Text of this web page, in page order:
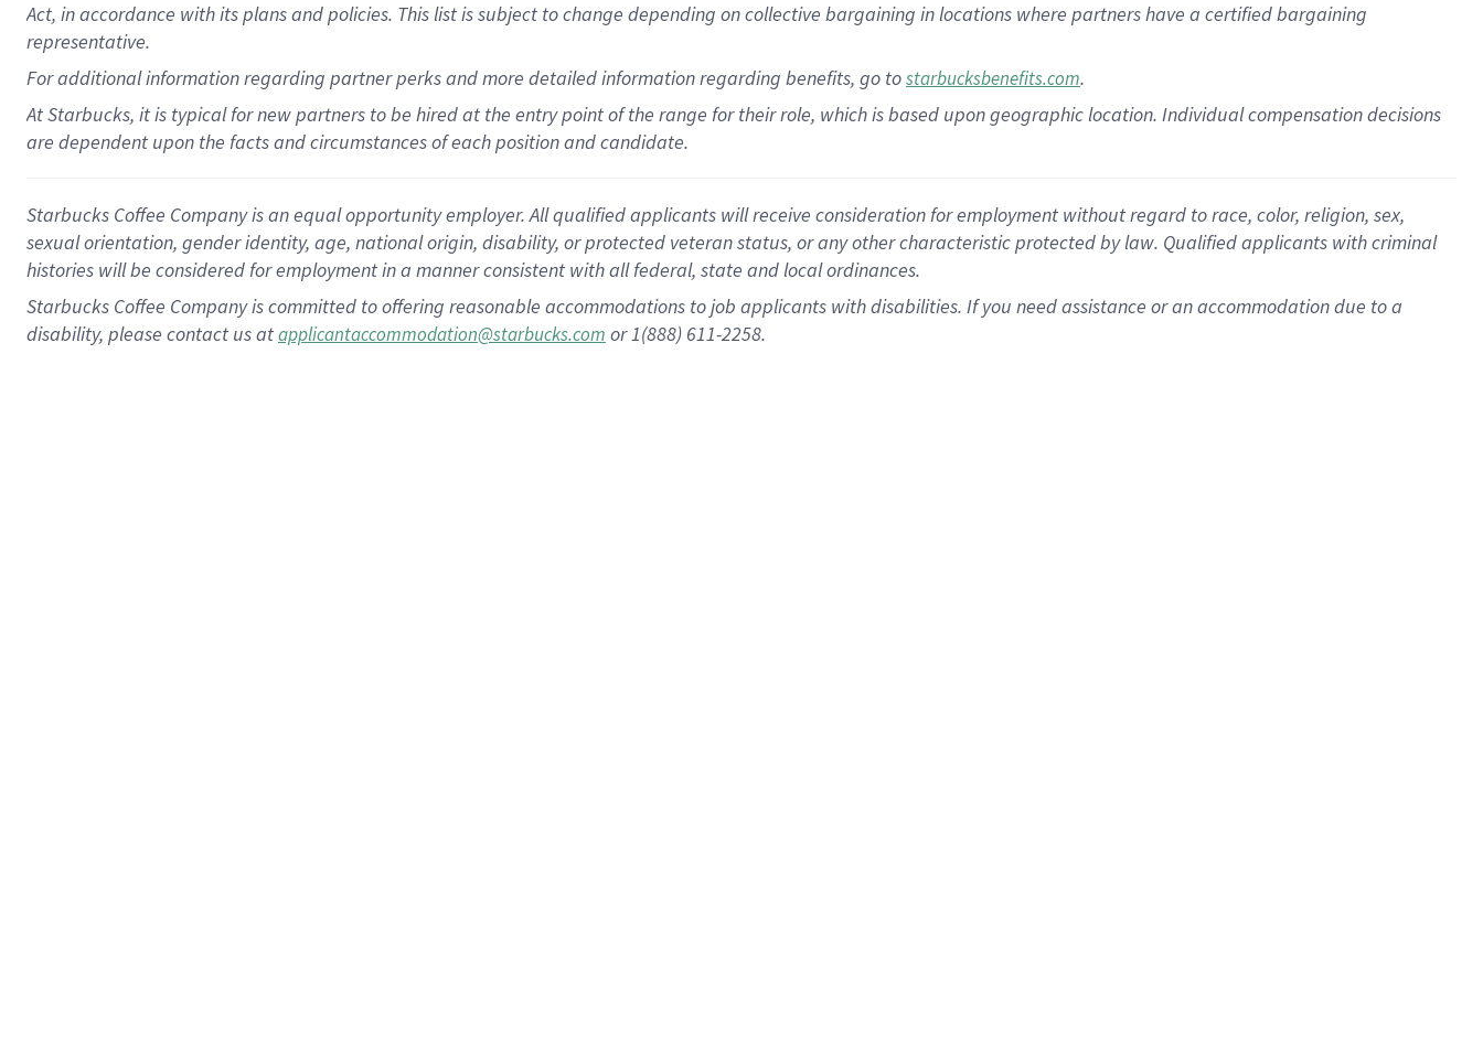
Act, in accordance withitsplans andpolicies. This list is subject to change depending on collective bargaining in locations where partners have a certified bargaining
representative.
Foradditionalinformation regarding partnerperksand more detailedinformationregarding benefits, go tostarbucksbenefits.com.
At Starbucks, it is typical for new partners to be hired at the entry point of the range for their role, which is based upon geographic location. Individual compensation decisions
are dependent upon the facts and circumstances of each position and candidate.
Starbucks Coffee Company is an equal opportunity employer. All qualified applicants will receive consideration for employment without regard to race, color, religion, sex,
sexual orientation, gender identity, age, national origin, disability, or protected veteran status, or any other characteristic protected by law. Qualified applicants with criminal
histories will be considered for employment in a manner consistent with all federal, state and local ordinances.
Starbucks Coffee Company is committed to offering reasonable accommodations to job applicants with disabilities. If you need assistance or an accommodation due to a
disability, please contact us atapplicantaccommodation@starbucks.com or 1(888) 611-2258.